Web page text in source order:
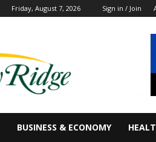
Friday, August 7, 2026 Sign in / Join
BUSINESS & ECONOMY